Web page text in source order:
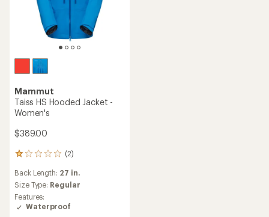
Mammut
Taiss HS Hooded Jacket -
Women's
$389.00
(2)
2
with
an
average
rating
Back Length: 27 in.
Size Type: Regular
Features:
Waterproof